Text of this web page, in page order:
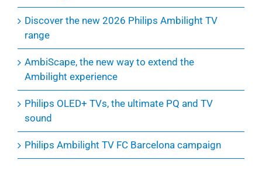
Discover the new 2026 Philips Ambilight TV
range
AmbiScape, the new way to extend the
Ambilight experience
Philips OLED+ TVs, the ultimate PQ and TV
sound
Philips Ambilight TV FC Barcelona campaign